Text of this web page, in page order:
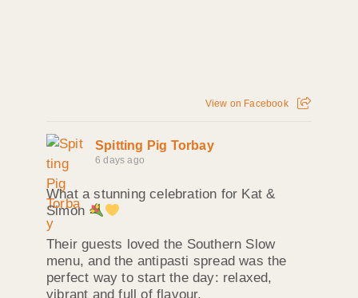
View on Facebook
Spitting Pig Torbay
6 days ago
What a stunning celebration for Kat &
Simon
Their guests loved the Southern Slow
menu, and the antipasti spread was the
perfect way to start the day: relaxed,
vibrant and full of flavour.